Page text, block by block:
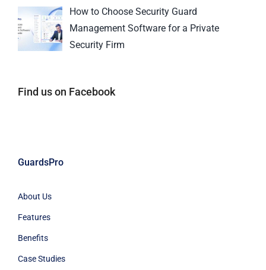
How to Choose Security Guard
Management Software for a Private
Security Firm
Find us on Facebook
GuardsPro
About Us
Features
Benefits
Case Studies